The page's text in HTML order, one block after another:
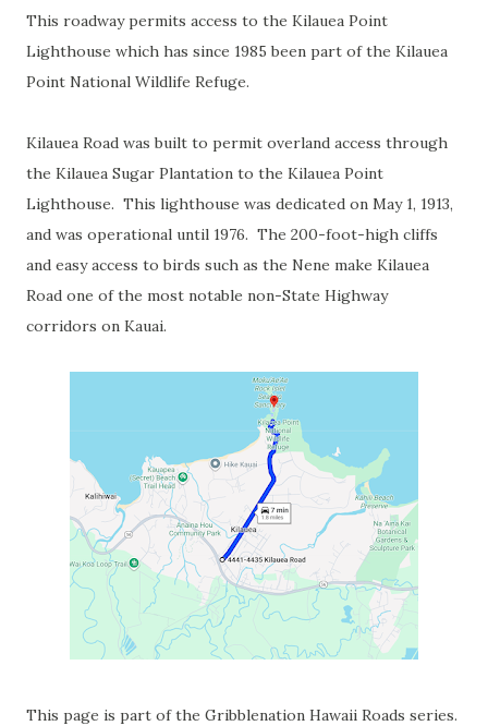
This roadway permits access to the Kilauea Point
Lighthouse which has since 1985 been part of the Kilauea
Point National Wildlife Refuge.
Kilauea Road was built to permit overland access through
the Kilauea Sugar Plantation to the Kilauea Point
Lighthouse. This lighthouse was dedicated on May 1, 1913,
and was operational until 1976. The 200-foot-high cliffs
and easy access to birds such as the Nene make Kilauea
Road one of the most notable non-State Highway
corridors on Kauai.
This page is part of the Gribblenation Hawaii Roads series.